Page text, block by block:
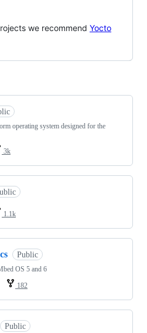
we recommend Yocto
operating system designed for the
3k
1.1k
Public
OS 5 and 6
182
Public